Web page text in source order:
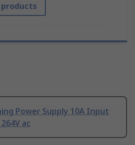
Power Supply 10A Input
ac